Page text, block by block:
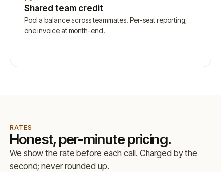
Shared team credit
Pool a balance across teammates. Per-seat reporting,
one invoice at month-end.
RATES
Honest, per-minute pricing.
We show the rate before each call. Charged by the
second; never rounded up.